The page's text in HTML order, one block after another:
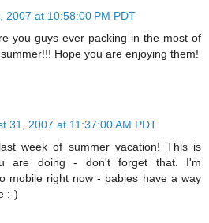
2007 at 10:58:00 PM PDT
you guys ever packing in the most of
Hope you are enjoying them!
31, 2007 at 11:37:00 AM PDT
week of summer vacation! This is
are doing - don't forget that. I'm
mobile right now - babies have a way
:-)